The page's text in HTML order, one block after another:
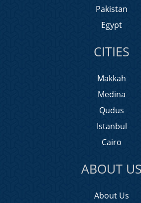
Pakistan
Egypt
CITIES
Makkah
Medina
Qudus
Istanbul
Cairo
ABOUT US
About Us